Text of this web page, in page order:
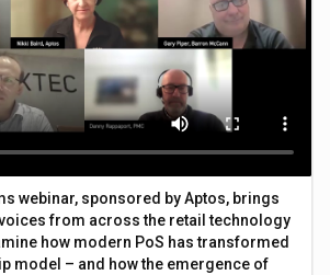
webinar, sponsored by Aptos, brings
from across the retail technology
how modern PoS has transformed
model – and how the emergence of